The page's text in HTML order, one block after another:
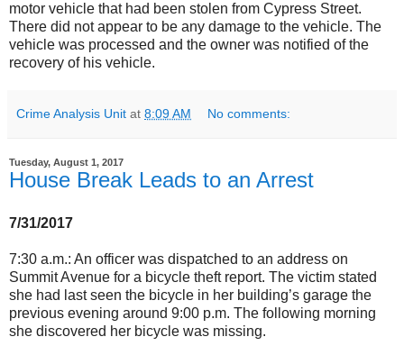
motor vehicle that had been stolen from Cypress Street.
There did not appear to be any damage to the vehicle. The
vehicle was processed and the owner was notified of the
recovery of his vehicle.
Crime Analysis Unit at 8:09 AM No comments:
Tuesday, August 1, 2017
House Break Leads to an Arrest
7/31/2017
7:30 a.m.: An officer was dispatched to an address on
Summit Avenue for a bicycle theft report. The victim stated
she had last seen the bicycle in her building’s garage the
previous evening around 9:00 p.m. The following morning
she discovered her bicycle was missing.